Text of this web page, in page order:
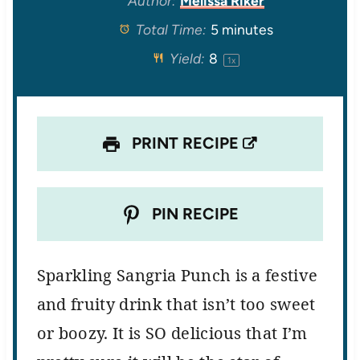
a
s
a
r
s
a
r
s
a
s
aTotal Time: 5 minutes
Yield: 8 1x
PRINT RECIPE
PIN RECIPE
Sparkling Sangria Punch is a festive
and fruity drink that isn’t too sweet
or boozy. It is SO delicious that I’m